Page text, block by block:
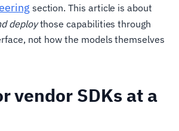
section. This article is about
deploythose capabilities through
not how the models themselves
vendor SDKs at a